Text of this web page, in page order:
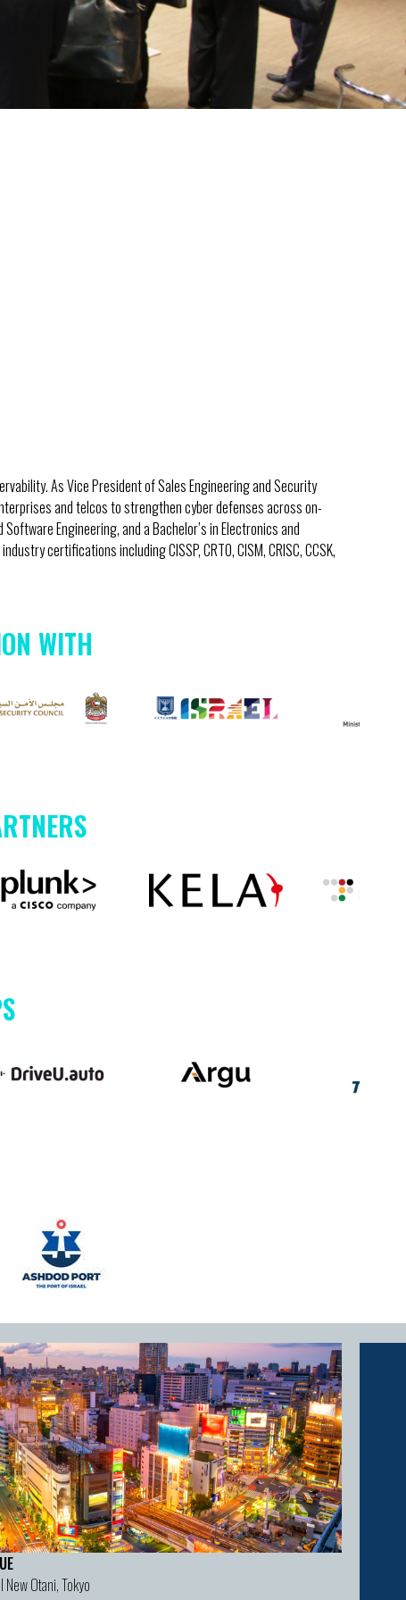
As Vice President of Sales Engineering and Security
and telcos to strengthen cyber defenses across on-
Engineering, and a Bachelor’s in Electronics and
certifications including CISSP, CRTO, CISM, CRISC, CCSK,
WITH
New Otani, Tokyo